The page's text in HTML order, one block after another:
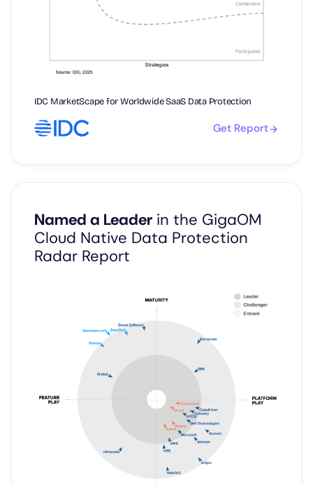
IDC MarketScape for Worldwide SaaS Data Protection
Get Report
Named a Leader in the GigaOM
Cloud Native Data Protection
Radar Report